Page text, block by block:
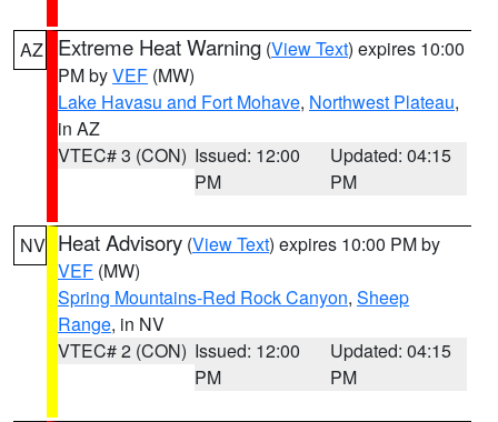
AZ Extreme Heat Warning (View Text) expires 10:00
PM byVEF (MW)
Lake Havasu and Fort Mohave, Northwest Plateau,
in AZ
VTEC# 3 (CON) Issued: 12:00
PM
Updated: 04:15
PM
NV Heat Advisory (View Text) expires 10:00 PM by
VEF (MW)
Spring Mountains-Red Rock Canyon, Sheep
Range, in NV
VTEC# 2 (CON) Issued: 12:00
PM
Updated: 04:15
PM